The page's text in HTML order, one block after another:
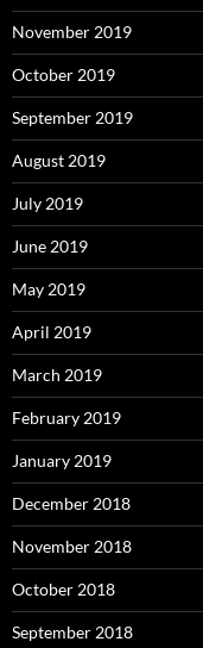
November 2019
October 2019
September 2019
August 2019
July 2019
June 2019
May 2019
April 2019
March 2019
February 2019
January 2019
December 2018
November 2018
October 2018
September 2018